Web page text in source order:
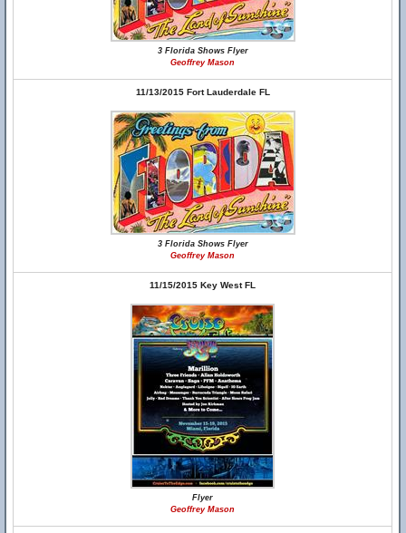
3 Florida Shows Flyer
Geoffrey Mason
11/13/2015 Fort Lauderdale FL
3 Florida Shows Flyer
Geoffrey Mason
11/15/2015 Key West FL
Flyer
Geoffrey Mason